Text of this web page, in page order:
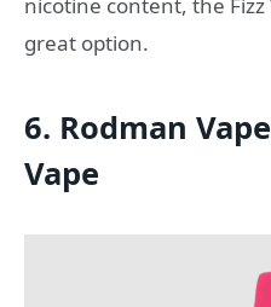
nicotine content, the Fizz
great option.
6. Rodman
Vape